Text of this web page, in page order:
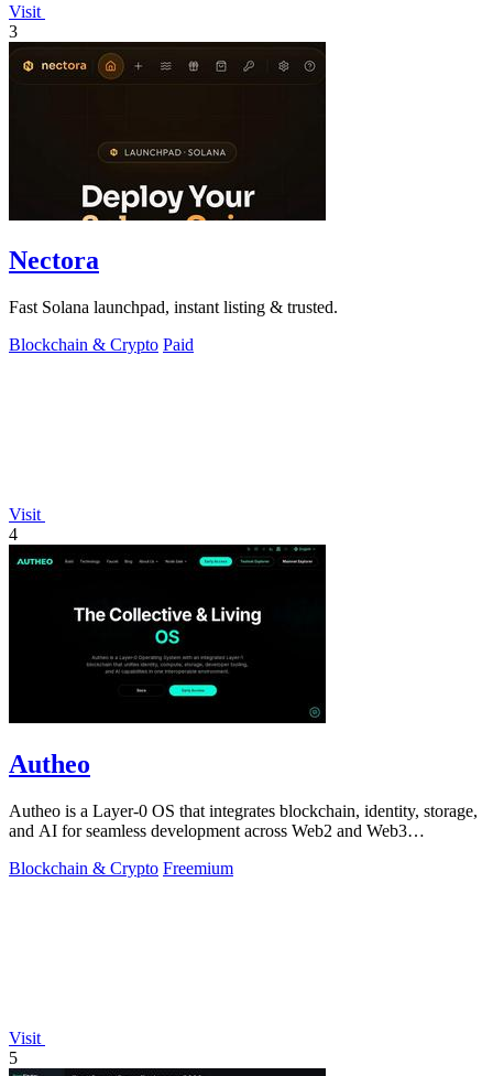
Visit
3
Nectora
Fast Solana launchpad, instant listing & trusted.
Blockchain & Crypto Paid
Visit
4
Autheo
Autheo is a Layer-0 OS that integrates blockchain, identity, storage,
and AI for seamless development across Web2 and Web3
Blockchain & Crypto Freemium
Visit
5